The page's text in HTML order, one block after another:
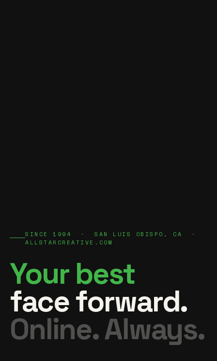
SINCE 1994 · SAN LUIS OBISPO, CA ·
ALLSTARCREATIVE.COM
Your best
face forward.
Online. Always.